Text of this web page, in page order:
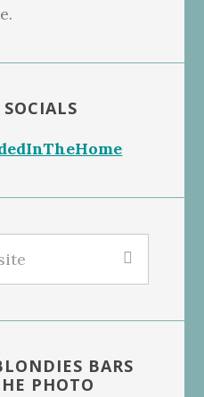
BARS
PHOTO